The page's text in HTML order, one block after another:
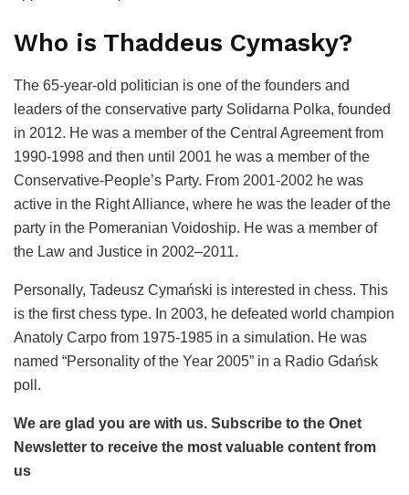
Who is Thaddeus Cymasky?
The 65-year-old politician is one of the founders and
leaders of the conservative party Solidarna Polka, founded
in 2012. He was a member of the Central Agreement from
1990-1998 and then until 2001 he was a member of the
Conservative-People’s Party. From 2001-2002 he was
active in the Right Alliance, where he was the leader of the
party in the Pomeranian Voidoship. He was a member of
the Law and Justice in 2002–2011.
Personally, Tadeusz Cymański is interested in chess. This
is the first chess type. In 2003, he defeated world champion
Anatoly Carpo from 1975-1985 in a simulation. He was
named “Personality of the Year 2005” in a Radio Gdańsk
poll.
We are glad you are with us. Subscribe to the Onet
Newsletter to receive the most valuable content from
us